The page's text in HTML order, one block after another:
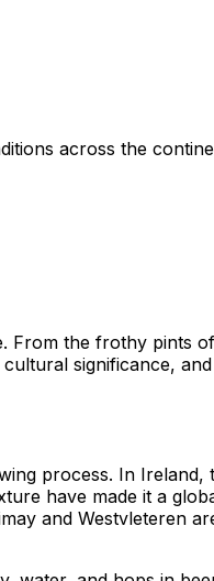
across the
From the frothy pints
significance,
process. In Ireland,
have made it a
and Westvleteren